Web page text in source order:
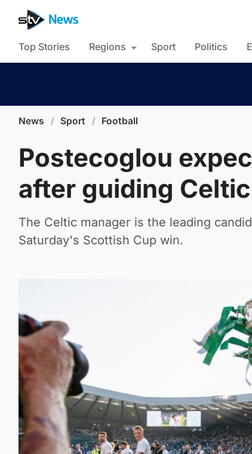
Top Stories Regions Sport Politics
News / Sport / Football
Postecoglou
after guiding
The Celtic manager is the leading
Saturday's Scottish Cup win.